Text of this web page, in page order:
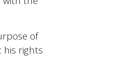
of
rights